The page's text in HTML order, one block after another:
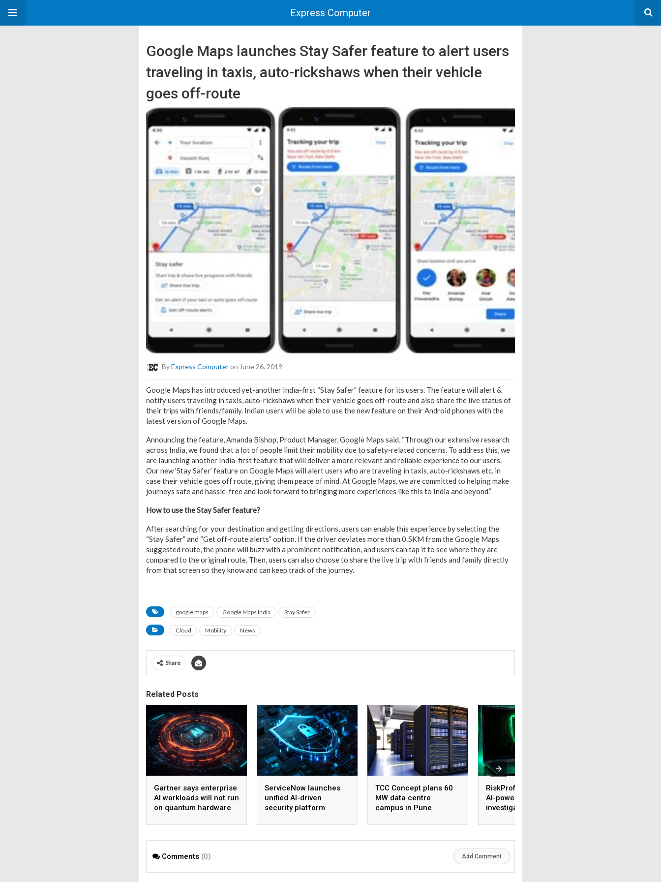
Express Computer
Google Maps launches Stay Safer feature to alert users
traveling in taxis, auto-rickshaws when their vehicle
goes off-route
ByExpress Computeron June 26, 2019
Google Maps has introduced yet-another India-first “Stay Safer” feature for its users. The feature will alert &
notify users traveling in taxis, auto-rickshaws when their vehicle goes off-route and also share the live status of
their trips with friends/family. Indian users will be able to use the new feature on their Android phones with the
latest version of Google Maps.
Announcing the feature, Amanda Bishop, Product Manager, Google Maps said, “Through our extensive research
across India, we found that a lot of people limit their mobility due to safety-related concerns. To address this, we
are launching another India-first feature that will deliver a more relevant and reliable experience to our users.
Our new ‘Stay Safer’ feature on Google Maps will alert users who are traveling in taxis, auto-rickshaws etc. in
case their vehicle goes off route, giving them peace of mind. At Google Maps, we are committed to helping make
journeys safe and hassle-free and look forward to bringing more experiences like this to India and beyond.”
How to use the Stay Safer feature?
After searching for your destination and getting directions, users can enable this experience by selecting the
“Stay Safer” and “Get off-route alerts” option. If the driver deviates more than 0.5KM from the Google Maps
suggested route, the phone will buzz with a prominent notification, and users can tap it to see where they are
compared to the original route. Then, users can also choose to share the live trip with friends and family directly
from that screen so they know and can keep track of the journey.
google maps Google Maps India Stay Safer
Cloud Mobility News
Share
Related Posts
Gartner says enterprise
AI workloads will not run
on quantum hardware
ServiceNow launches
unified AI-driven
security platform
TCC Concept plans 60
MW data centre
campus in Pune
RiskProfiler launches
AI-powered threat
investigation capability
Comments (0) Add Comment